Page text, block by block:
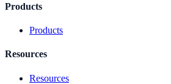
Products
Products
Resources
Resources